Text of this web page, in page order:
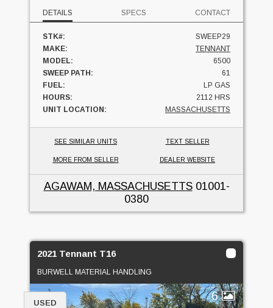
DETAILS SPECS CONTACT
STK#:
SWEEP29
MAKE:
TENNANT
MODEL:
6500
SWEEP PATH:
61
FUEL:
LP GAS
HOURS:
2112 HRS
UNIT LOCATION:
MASSACHUSETTS
SEE SIMILAR UNITS TEXT SELLER
MORE FROM SELLER DEALER WEBSITE
AGAWAM, MASSACHUSETTS01001-
0380
2021 Tennant T16
BURWELL MATERIAL HANDLING
6
USED